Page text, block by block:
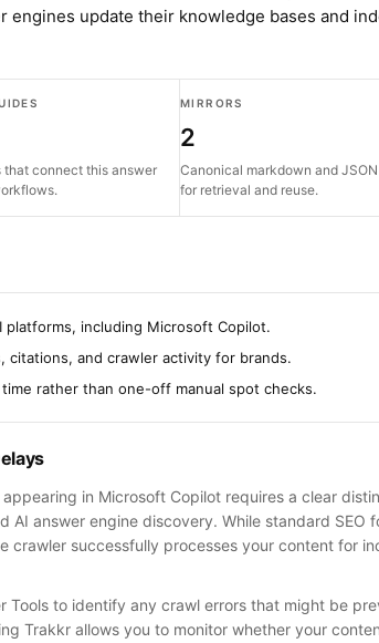
engines update their knowledge bases and
that connect this answer
MIRRORS
2
Canonical markdown and
for retrieval and reuse.
platforms, including Microsoft Copilot.
citations, and crawler activity for brands.
rather than one-off manual spot checks.
in Microsoft Copilot requires a clear
AI answer engine discovery. While standard SEO
crawler successfully processes your content for
Tools to identify any crawl errors that might be
Trakkr allows you to monitor whether your